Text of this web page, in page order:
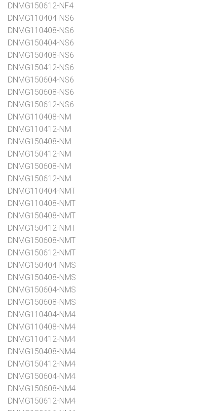
DNMG150612-NF4
DNMG110404-NS6
DNMG110408-NS6
DNMG150404-NS6
DNMG150408-NS6
DNMG150412-NS6
DNMG150604-NS6
DNMG150608-NS6
DNMG150612-NS6
DNMG110408-NM
DNMG110412-NM
DNMG150408-NM
DNMG150412-NM
DNMG150608-NM
DNMG150612-NM
DNMG110404-NMT
DNMG110408-NMT
DNMG150408-NMT
DNMG150412-NMT
DNMG150608-NMT
DNMG150612-NMT
DNMG150404-NMS
DNMG150408-NMS
DNMG150604-NMS
DNMG150608-NMS
DNMG110404-NM4
DNMG110408-NM4
DNMG110412-NM4
DNMG150408-NM4
DNMG150412-NM4
DNMG150604-NM4
DNMG150608-NM4
DNMG150612-NM4